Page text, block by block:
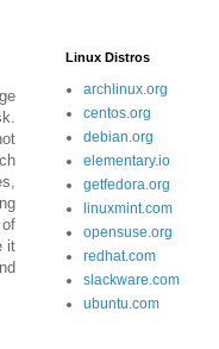
it
Linux Distros
archlinux.org
centos.org
debian.org
elementary.io
getfedora.org
linuxmint.com
opensuse.org
redhat.com
slackware.com
ubuntu.com